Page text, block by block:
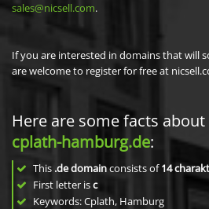
sales@nicsell.com.
If you are interested in domains that will
are welcome to register for free at
Here are some facts
cplath-hamburg.de:
This .de domainconsists of14
First letter isc
Keywords: Cplath, Hamburg